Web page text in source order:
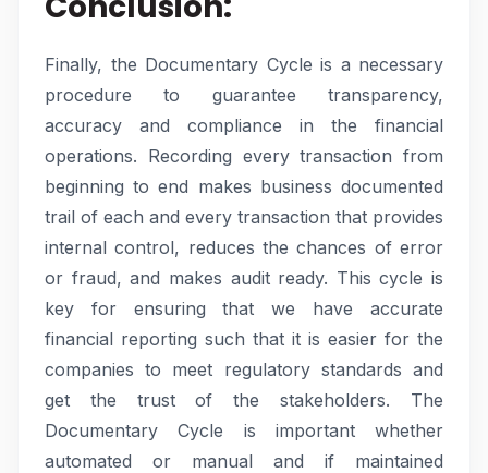
Finally, the Documentary Cycle is a necessary
procedure to guarantee transparency,
accuracy and compliance in the financial
operations. Recording every transaction from
beginning to end makes business documented
trail of each and every transaction that provides
internal control, reduces the chances of error
or fraud, and makes audit ready. This cycle is
key for ensuring that we have accurate
financial reporting such that it is easier for the
companies to meet regulatory standards and
get the trust of the stakeholders. The
Documentary Cycle is important whether
automated or manual and if maintained